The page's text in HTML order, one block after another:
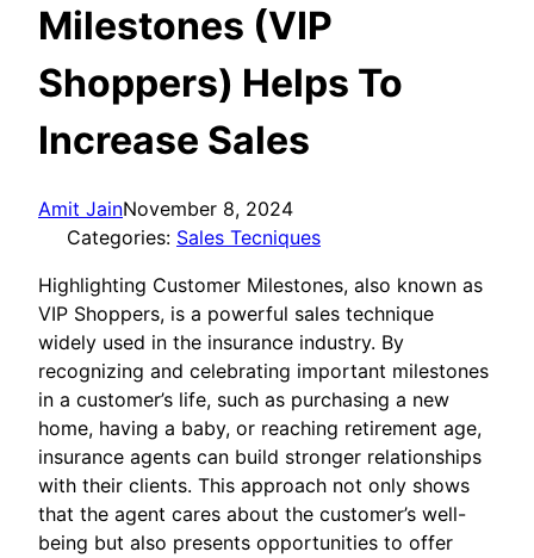
Milestones (VIP
Shoppers) Helps To
Increase Sales
Amit JainNovember 8, 2024
Categories: Sales Tecniques
Highlighting Customer Milestones, also known as
VIP Shoppers, is a powerful sales technique
widely used in the insurance industry. By
recognizing and celebrating important milestones
in a customer’s life, such as purchasing a new
home, having a baby, or reaching retirement age,
insurance agents can build stronger relationships
with their clients. This approach not only shows
that the agent cares about the customer’s well-
being but also presents opportunities to offer